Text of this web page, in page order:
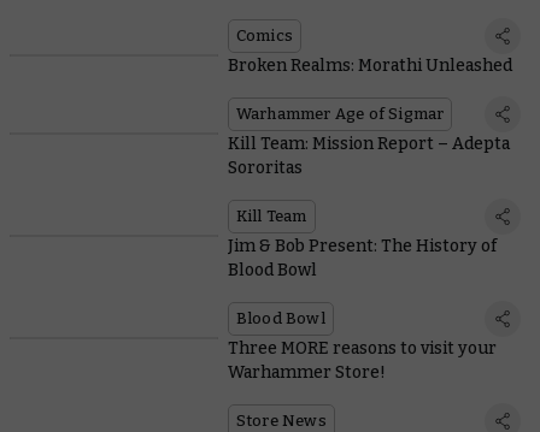
Comics
Broken Realms: Morathi Unleashed
Warhammer Age of Sigmar
Kill Team: Mission Report – Adepta
Sororitas
Kill Team
Jim & Bob Present: The History of
Blood Bowl
Blood Bowl
Three MORE reasons to visit your
Warhammer Store!
Store News